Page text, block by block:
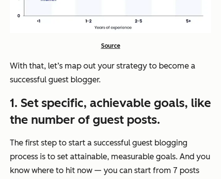
Source
With that, let’s map out your strategy to become a
successful guest blogger.
1. Set specific, achievable goals, like
the number of guest posts.
The first step to start a successful guest blogging
process is to set attainable, measurable goals. And you
know where to hit now — you can start from 7 posts